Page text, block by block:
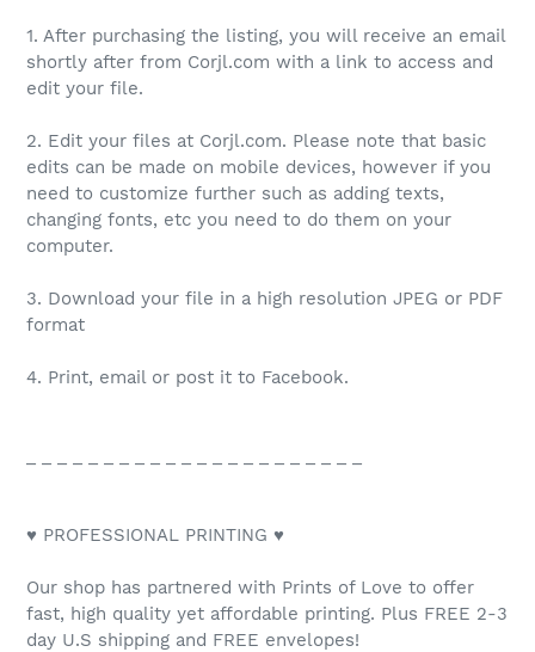
1. After purchasing the listing, you will receive an email
shortly after from Corjl.com with a link to access and
edit your file.
2. Edit your files at Corjl.com. Please note that basic
edits can be made on mobile devices, however if you
need to customize further such as adding texts,
changing fonts, etc you need to do them on your
computer.
3. Download your file in a high resolution JPEG or PDF
format
4. Print, email or post it to Facebook.
♥ PROFESSIONAL PRINTING ♥
Our shop has partnered with Prints of Love to offer
fast, high quality yet affordable printing. Plus FREE 2-3
day U.S shipping and FREE envelopes!